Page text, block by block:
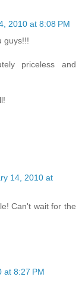
2010 at 8:08 PM
guys!!!
priceless and
14, 2010 at
Can't wait for the
at 8:27 PM